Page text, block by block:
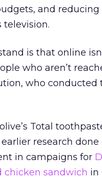
and
television.
is that online
who aren’t
who
Total
research
in campaigns for
chicken sandwich in